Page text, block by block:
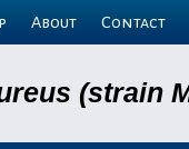
About Contact
(strain